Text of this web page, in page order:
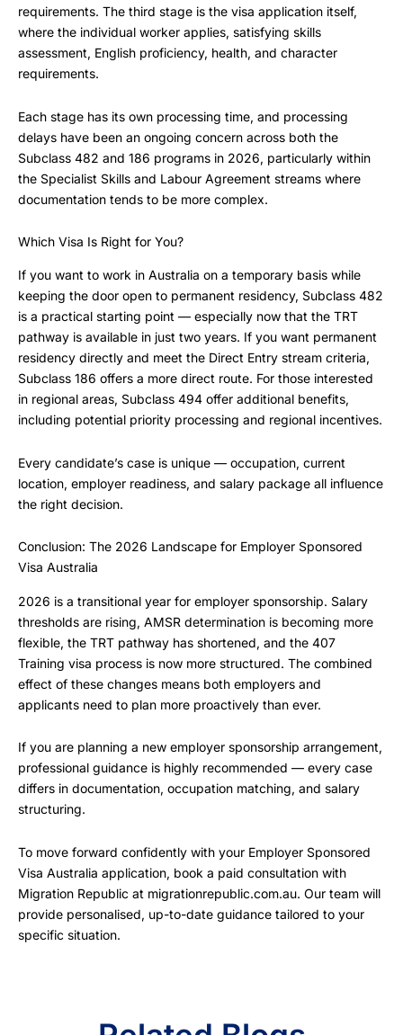
requirements. The third stage is the visa application itself,
where the individual worker applies, satisfying skills
assessment, English proficiency, health, and character
requirements.
Each stage has its own processing time, and processing
delays have been an ongoing concern across both the
Subclass 482 and 186 programs in 2026, particularly within
the Specialist Skills and Labour Agreement streams where
documentation tends to be more complex.
Which Visa Is Right for You?
If you want to work in Australia on a temporary basis while
keeping the door open to permanent residency, Subclass 482
is a practical starting point — especially now that the TRT
pathway is available in just two years. If you want permanent
residency directly and meet the Direct Entry stream criteria,
Subclass 186 offers a more direct route. For those interested
in regional areas, Subclass 494 offer additional benefits,
including potential priority processing and regional incentives.
Every candidate’s case is unique — occupation, current
location, employer readiness, and salary package all influence
the right decision.
Conclusion: The 2026 Landscape for Employer Sponsored
Visa Australia
2026 is a transitional year for employer sponsorship. Salary
thresholds are rising, AMSR determination is becoming more
flexible, the TRT pathway has shortened, and the 407
Training visa process is now more structured. The combined
effect of these changes means both employers and
applicants need to plan more proactively than ever.
If you are planning a new employer sponsorship arrangement,
professional guidance is highly recommended — every case
differs in documentation, occupation matching, and salary
structuring.
To move forward confidently with your Employer Sponsored
Visa Australia application, book a paid consultation with
Migration Republic at migrationrepublic.com.au. Our team will
provide personalised, up-to-date guidance tailored to your
specific situation.